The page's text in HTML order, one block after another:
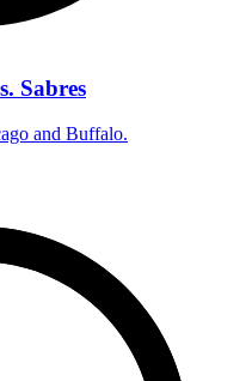
Sabres
and Buffalo.